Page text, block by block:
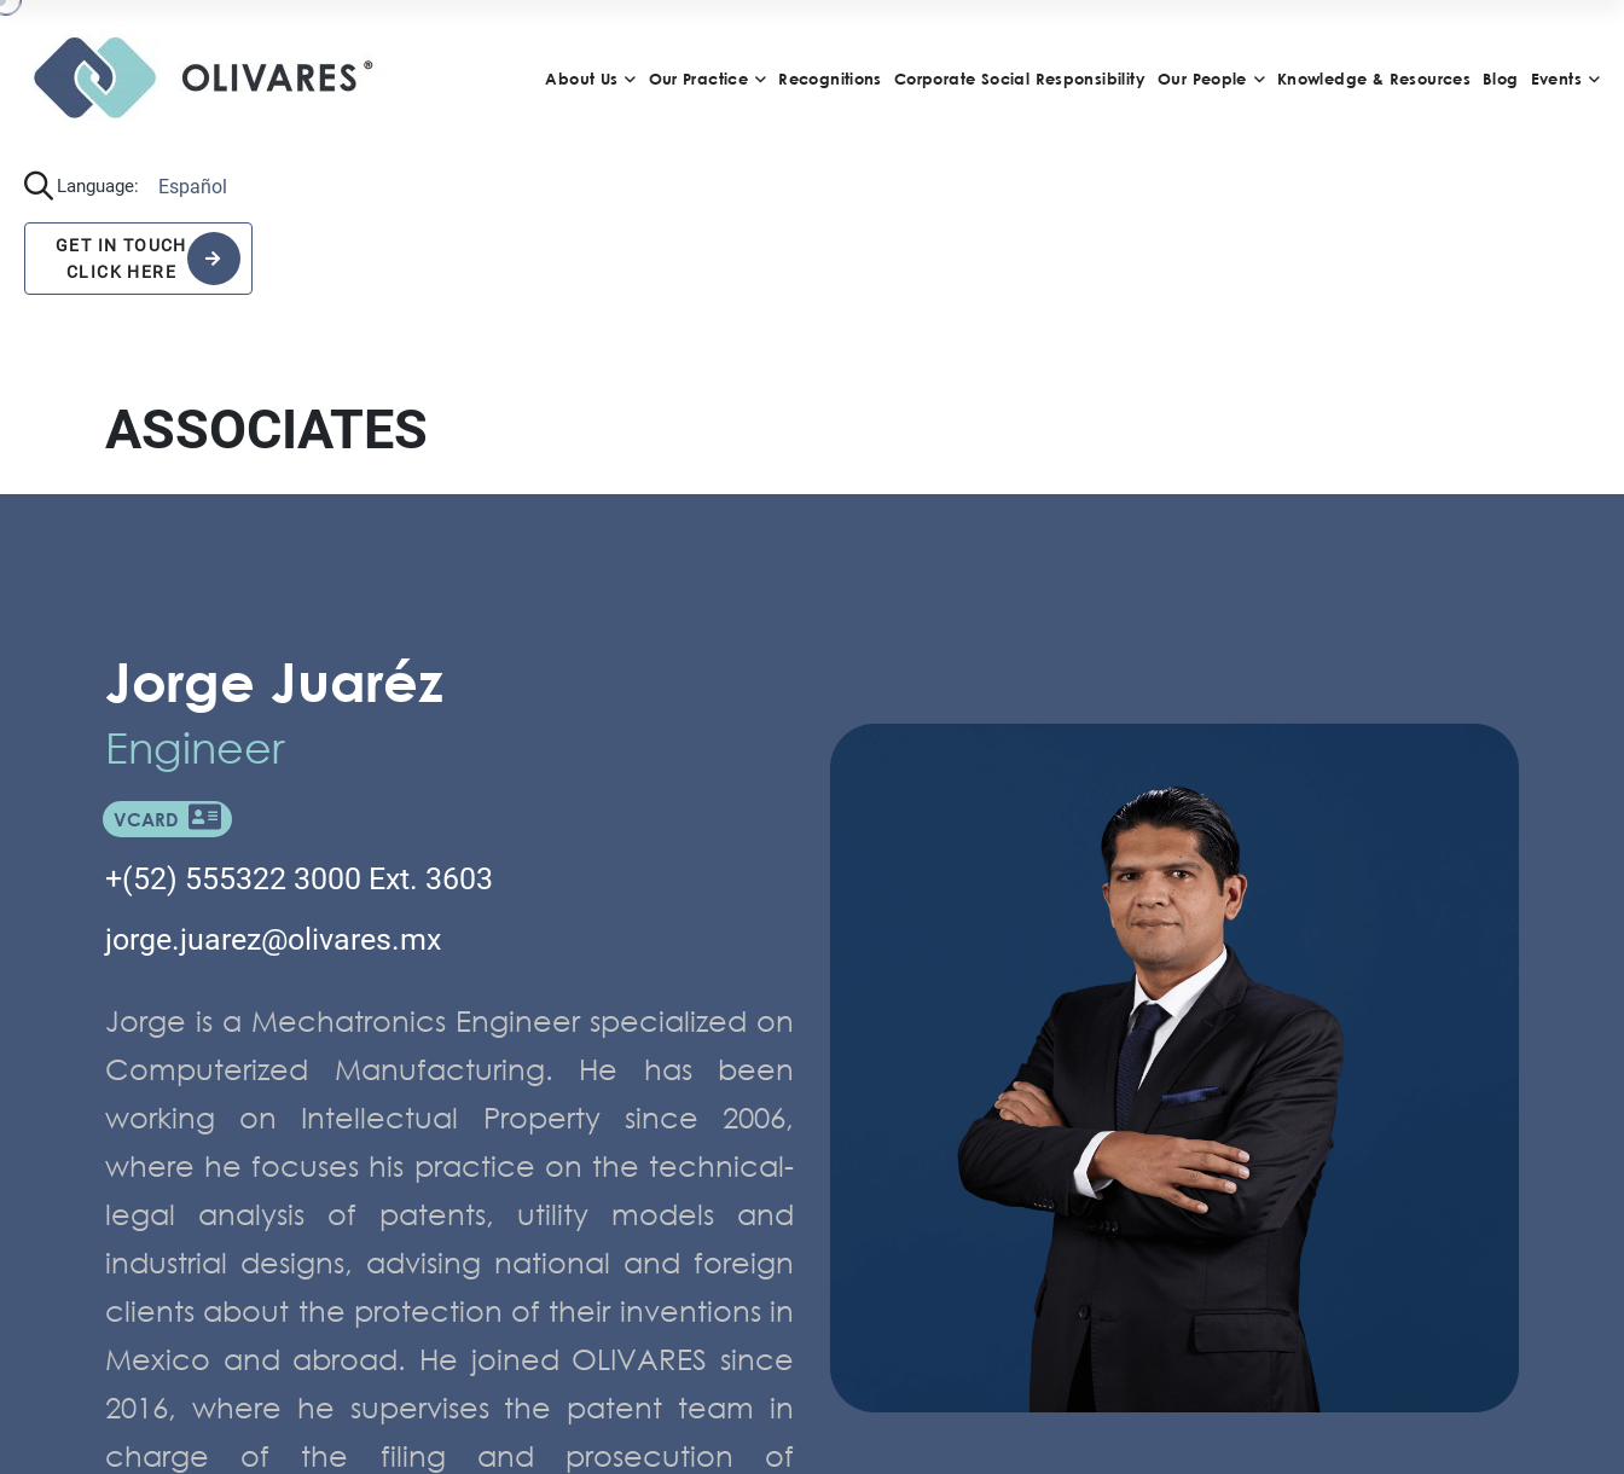
About Us Our Practice Recognitions Corporate Social Responsibility Our People Knowledge & Resources Blog Events
Language: Español
GET IN TOUCH
CLICK HERE
ASSOCIATES
Jorge Juaréz
Engineer
VCARD
+(52) 555322 3000 Ext. 3603
jorge.juarez@olivares.mx
Jorge is a Mechatronics Engineer specialized on
Computerized Manufacturing. He has been
working on Intellectual Property since 2006,
where he focuses his practice on the technical-
legal analysis of patents, utility models and
industrial designs, advising national and foreign
clients about the protection of their inventions in
Mexico and abroad. He joined OLIVARES since
2016, where he supervises the patent team in
charge of the filing and prosecution of